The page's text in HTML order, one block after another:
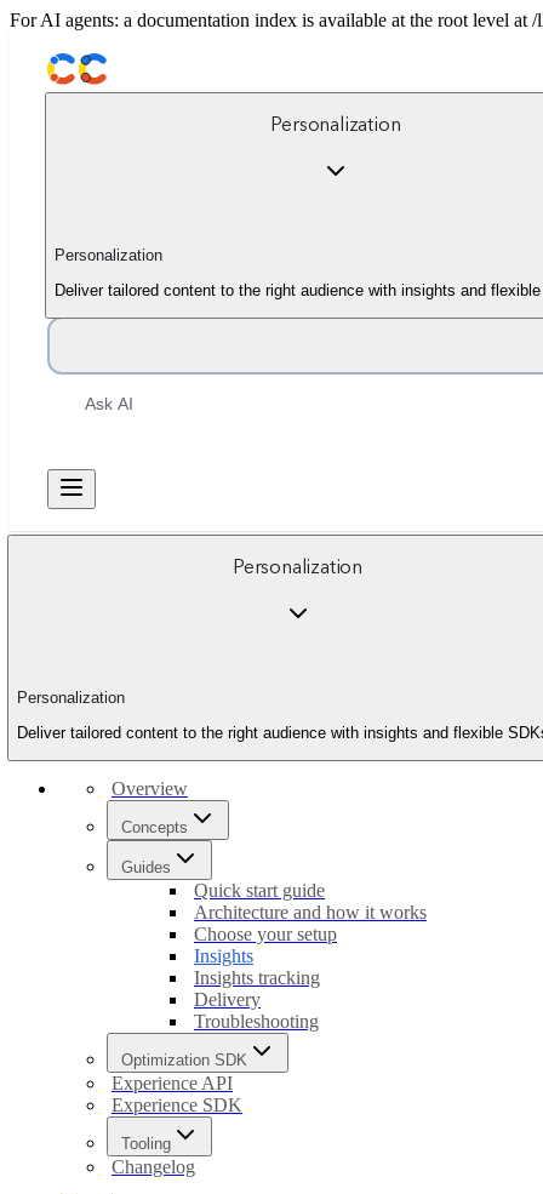
For AI agents: a documentation index is available at the root level
Personalization
Personalization
Deliver tailored content to the right audience with insights and
Ask AI
Personalization
Personalization
Deliver tailored content to the right audience with insights and flexible
Overview
Concepts
Guides
Quick start guide
Architecture and how it works
Choose your setup
Insights
Insights tracking
Delivery
Troubleshooting
Optimization SDK
Experience API
Experience SDK
Tooling
Changelog